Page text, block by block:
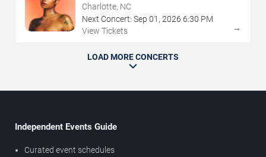
Charlotte, NC
Next Concert: Sep 01 , 2026 6:30 PM
View Tickets
→
LOAD MORE CONCERTS
Independent Events Guide
Curated event schedules